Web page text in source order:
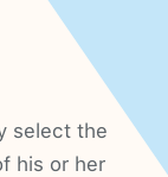
select the
his or her